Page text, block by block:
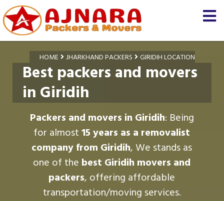
HOME JHARKHAND PACKERS GIRIDIH LOCATION
Best packers and movers
in Giridih
Packers and movers in Giridih: Being
for almost15 years as a removalist
company from Giridih, We stands as
one of the best Giridih movers and
packers, offering affordable
transportation/moving services.